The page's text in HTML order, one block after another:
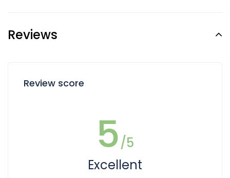
Reviews
Review score
5/5
Excellent